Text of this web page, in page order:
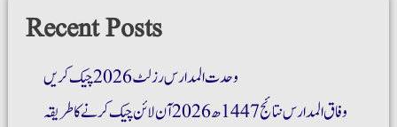
Recent Posts
وحدت المدارس رزلٹ 2026 چیک کریں
وفاق المدارس نتائج 1447ھ 2026 آن لائن چیک کرنے کا طریقہ